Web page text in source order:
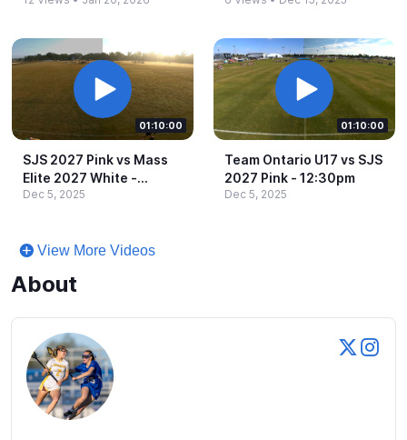
01:10:00
SJS 2027 Pink vs Mass
Elite 2027 White -​
8:30am
Dec 5, 2025
01:10:00
Team Ontario U17 vs SJS
2027 Pink -​ 12:30pm
Dec 5, 2025
View More Videos
About